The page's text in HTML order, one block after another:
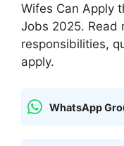
Wifes Can Apply
Jobs 2025. Read
responsibilities,
apply.
WhatsApp